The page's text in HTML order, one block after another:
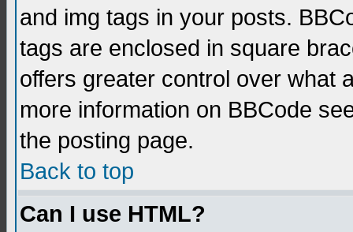
and img tags in your posts.
tags are enclosed in square
offers greater control over what
more information on BBCode
the posting page.
Back to top
Can I use HTML?